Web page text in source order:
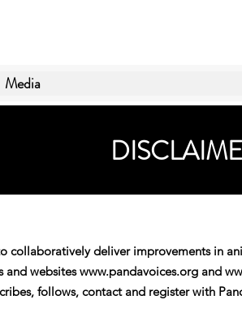
Media
collaboratively deliver improvements in
and websiteswww.pandavoices.org and
follows, contact and register with